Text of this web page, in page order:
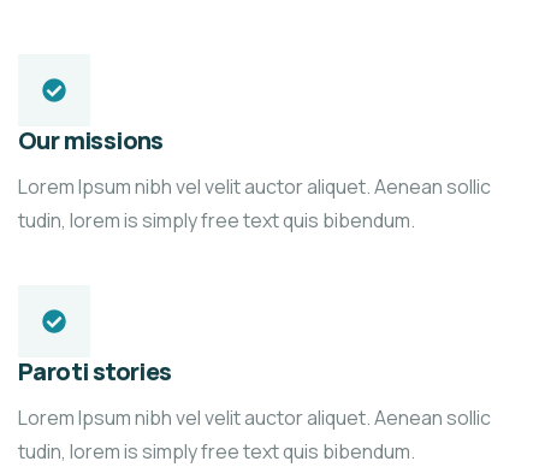
Our missions
Lorem Ipsum nibh vel velit auctor aliquet. Aenean sollic
tudin, lorem is simply free text quis bibendum.
Paroti stories
Lorem Ipsum nibh vel velit auctor aliquet. Aenean sollic
tudin, lorem is simply free text quis bibendum.